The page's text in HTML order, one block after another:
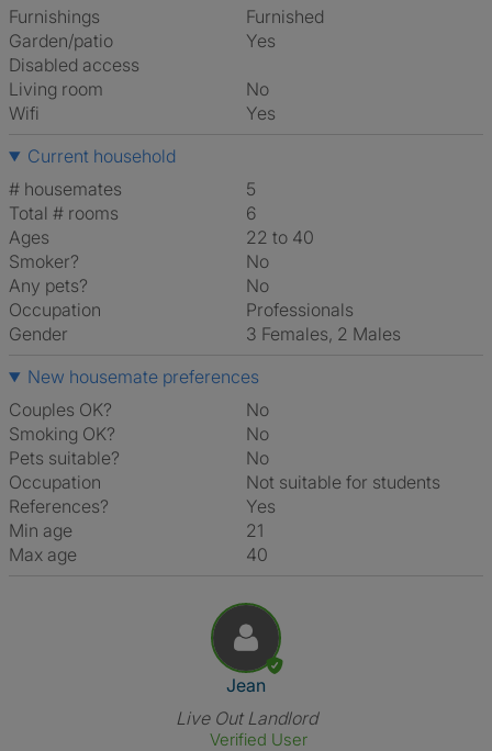
Furnishings
Furnished
Garden/patio
Yes
Disabled access
Living room
No
Wifi
Yes
Current household
# housemates
5
Total # rooms
6
Ages
22 to 40
Smoker?
No
Any pets?
No
Occupation
Professionals
Gender
3 Females, 2 Males
New housemate preferences
Couples OK?
No
Smoking OK?
No
Pets suitable?
No
Occupation
Not suitable for students
References?
Yes
Min age
21
Max age
40
View The Profile Of Jean
Jean
Live Out Landlord
Verified User